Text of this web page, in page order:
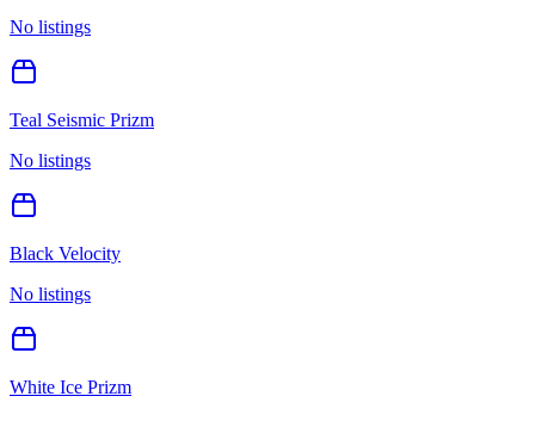
No listings
Teal Seismic Prizm
No listings
Black Velocity
No listings
White Ice Prizm